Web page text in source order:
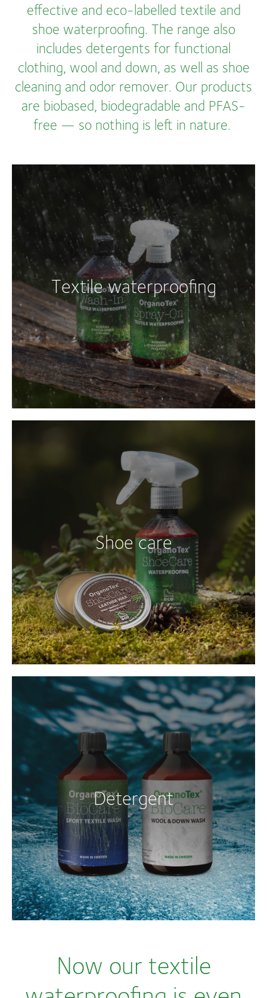
effective and eco-labelled textile and
shoe waterproofing. The range also
includes detergents for functional
clothing, wool and down, as well as shoe
cleaning and odor remover. Our products
are biobased, biodegradable and PFAS-
free — so nothing is left in nature.
Textile waterproofing
Shoe care
Detergent
Now our textile